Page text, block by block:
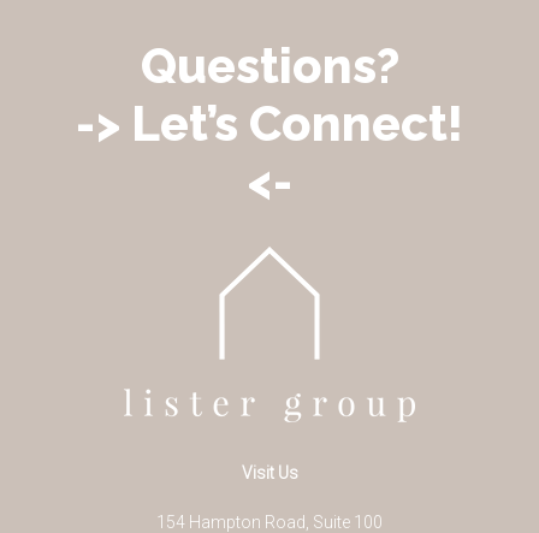
Questions?
-> Let’s Connect!
<-
Visit Us
154 Hampton Road, Suite 100